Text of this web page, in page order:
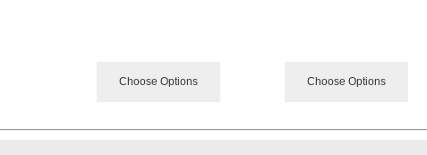
Choose Options Choose Options